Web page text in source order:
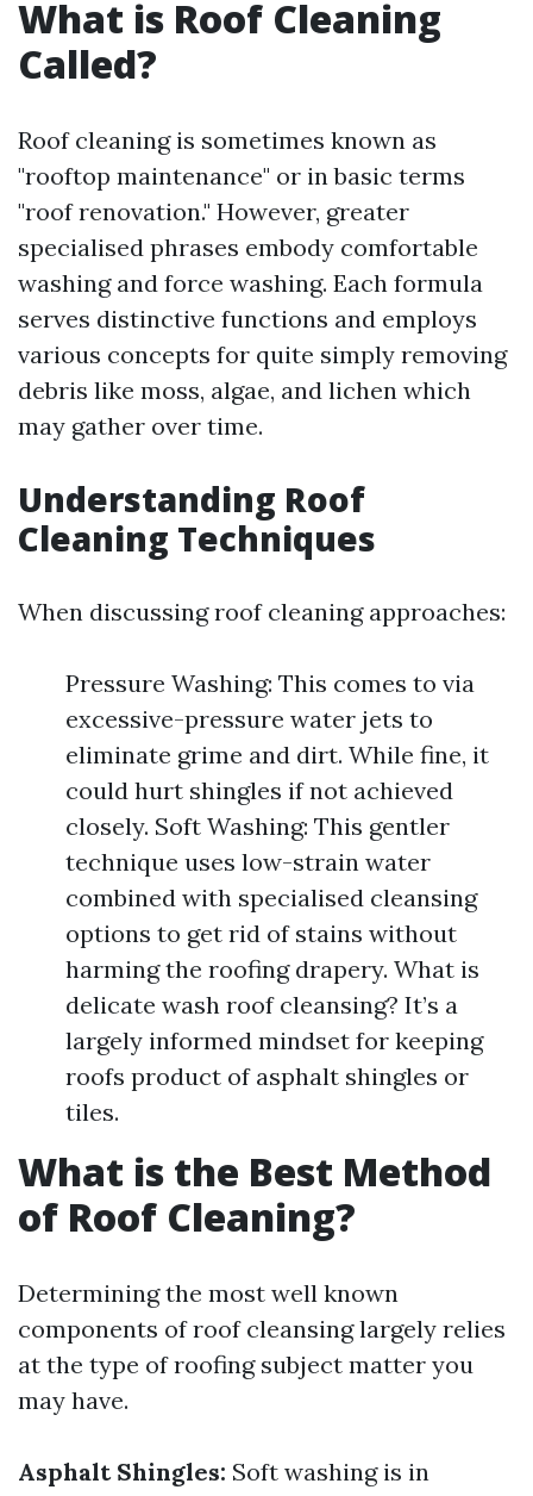
What is Roof Cleaning
Called?
Roof cleaning is sometimes known as
"rooftop maintenance" or in basic terms
"roof renovation." However, greater
specialised phrases embody comfortable
washing and force washing. Each formula
serves distinctive functions and employs
various concepts for quite simply removing
debris like moss, algae, and lichen which
may gather over time.
Understanding Roof
Cleaning Techniques
When discussing roof cleaning approaches:
Pressure Washing: This comes to via
excessive-pressure water jets to
eliminate grime and dirt. While fine, it
could hurt shingles if not achieved
closely. Soft Washing: This gentler
technique uses low-strain water
combined with specialised cleansing
options to get rid of stains without
harming the roofing drapery. What is
delicate wash roof cleansing? It’s a
largely informed mindset for keeping
roofs product of asphalt shingles or
tiles.
What is the Best Method
of Roof Cleaning?
Determining the most well known
components of roof cleansing largely relies
at the type of roofing subject matter you
may have.
Asphalt Shingles: Soft washing is in